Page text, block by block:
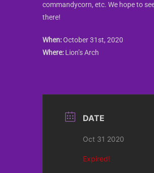
commandycorn, etc. We hope to
there!
When:October 31st, 2020
Where: Lion’s Arch
DATE
Oct 31 2020
Expired!